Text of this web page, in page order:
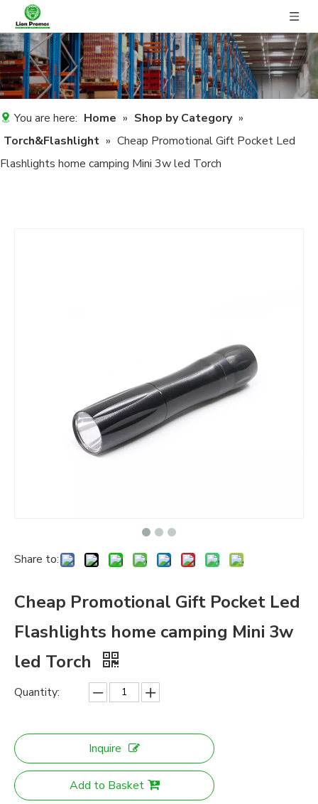
You are here: Home » Shop by Category »
Torch&Flashlight » Cheap Promotional Gift Pocket Led
Flashlights home camping Mini 3w led Torch
Share to:
Cheap Promotional Gift Pocket Led
Flashlights home camping Mini 3w
led Torch
Quantity:
Inquire
Add to Basket